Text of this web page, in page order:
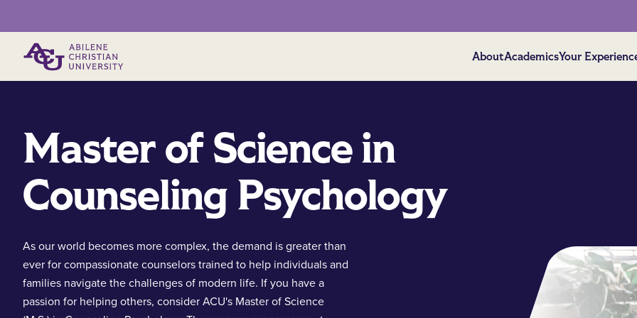
AboutAcademicsYour
Master of Science in
Counseling Psychology
As our world becomes more complex, the demand is greater than
ever for compassionate counselors trained to help individuals and
families navigate the challenges of modern life. If you have a
passion for helping others, consider ACU's Master of Science